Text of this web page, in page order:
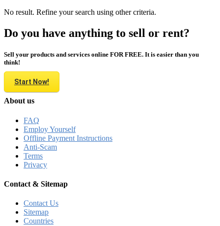
No result. Refine your search using other criteria.
Do you have anything to sell or rent?
Sell your products and services online FOR FREE. It is easier than you
think!
Start Now!
About us
FAQ
Employ Yourself
Offline Payment Instructions
Anti-Scam
Terms
Privacy
Contact & Sitemap
Contact Us
Sitemap
Countries